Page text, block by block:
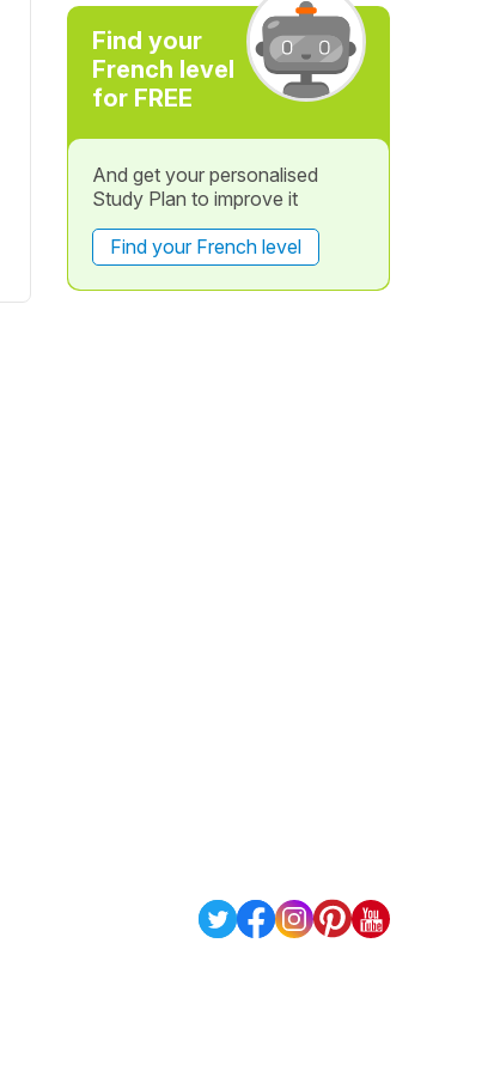
Find your
French level
for FREE
And get your personalised
Study Plan to improve it
Find your French level